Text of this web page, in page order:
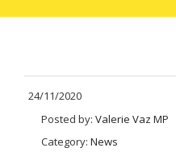
24/11/2020
Posted by: Valerie Vaz MP
Category: News